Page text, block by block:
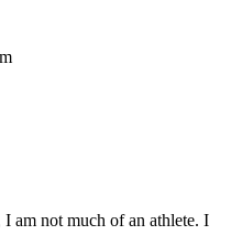
am not much of an athlete. I